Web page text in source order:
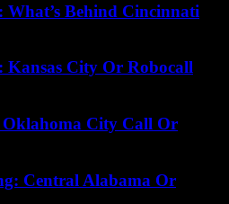
What’s Behind Cincinnati
Kansas City Or Robocall
Oklahoma City Call Or
Central Alabama Or